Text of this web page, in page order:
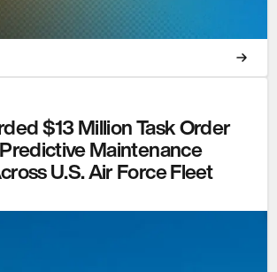
$13 Million Task Order
Maintenance
U.S. Air Force Fleet